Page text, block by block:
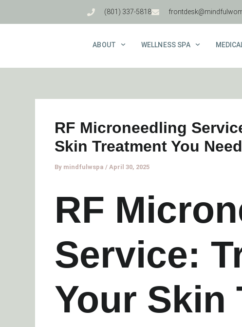
(801) 337-5818
ABOUT WELLNESS SPA
RF Microneedling
Skin Treatment You
By mindfulwspa / April 30, 2025
RF
Service:
Your Skin